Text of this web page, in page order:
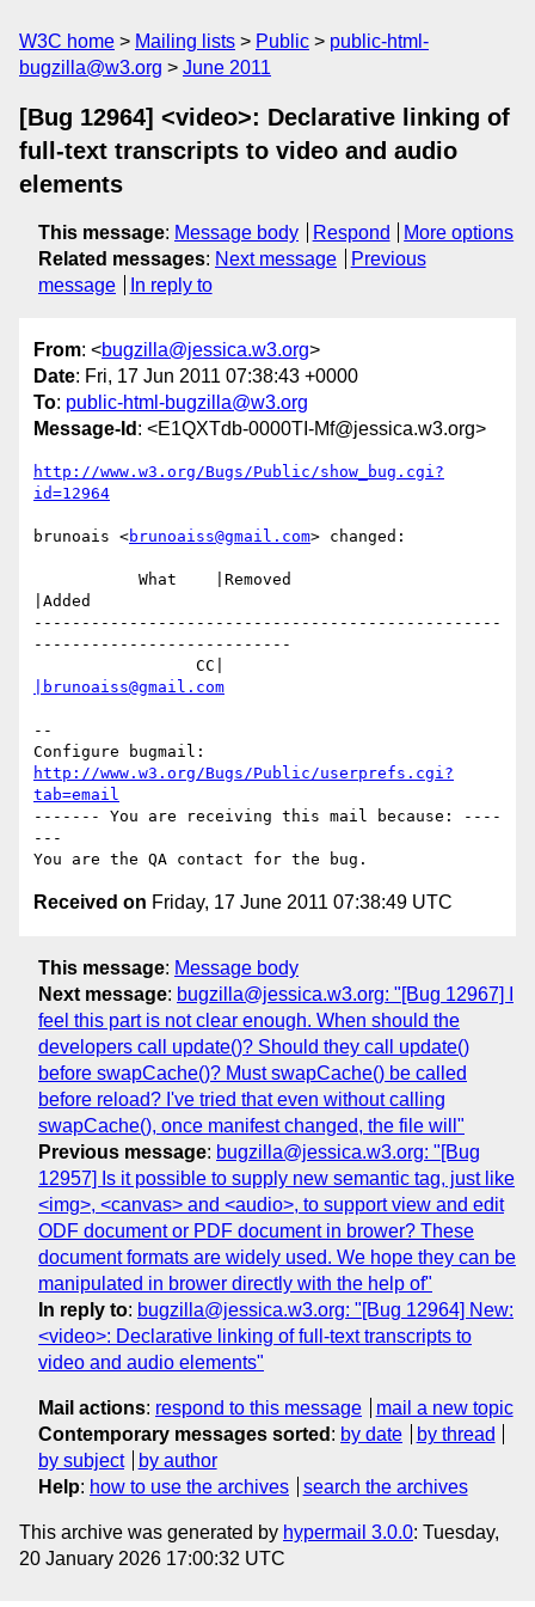
W3C home Mailing lists Public
public-html-
bugzilla@w3.org
June 2011
[Bug 12964] <video>: Declarative linking of
full-text transcripts to video and audio
elements
This message: Message body Respond
More options
Related messages: Next message
Previous
message
In reply to
From: <bugzilla@jessica.w3.org>
Date: Fri, 17 Jun 2011 07:38:43 +0000
To: public-html-bugzilla@w3.org
Message-Id : <E1QXTdb-0000TI-Mf@jessica.w3.org>
http://www.w3.org/Bugs/Public/show_bug.cgi?
id=12964
brunoais <brunoaiss@gmail.com> changed:
|Added
-------------------------------------------------
---------------------------
|brunoaiss@gmail.com
--
http://www.w3.org/Bugs/Public/userprefs.cgi?
tab=email
------- You are receiving this mail because: ----
---
Received on Friday, 17 June 2011 07:38:49 UTC
This message: Message body
Next message: bugzilla@jessica.w3.org: "[Bug 12967] I
feel this part is not clear enough. When should the
developers call update()? Should they call update()
before swapCache()? Must swapCache() be called
before reload? I've tried that even without calling
swapCache(), once manifest changed, the file will"
Previous message: bugzilla@jessica.w3.org: "[Bug
12957] Is it possible to supply new semantic tag, just like
<img>, <canvas> and <audio>, to support view and edit
ODF document or PDF document in brower? These
document formats are widely used. We hope they can be
manipulated in brower directly with the help of"
In reply to: bugzilla@jessica.w3.org: "[Bug 12964] New:
<video>: Declarative linking of full-text transcripts to
video and audio elements"
Mail actions: respond to this message
mail a new topic
Contemporary messages sorted : by date
by thread
by subject
by author
Help: how to use the archives search the archives
This archive was generated by hypermail 3.0.0: Tuesday,
20 January 2026 17:00:32 UTC